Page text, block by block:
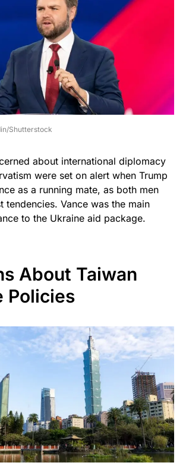
Shutterstock
about international diplomacy
were set on alert when Trump
as a running mate, as both men
tendencies. Vance was the main
to the Ukraine aid package.
About Taiwan
Policies